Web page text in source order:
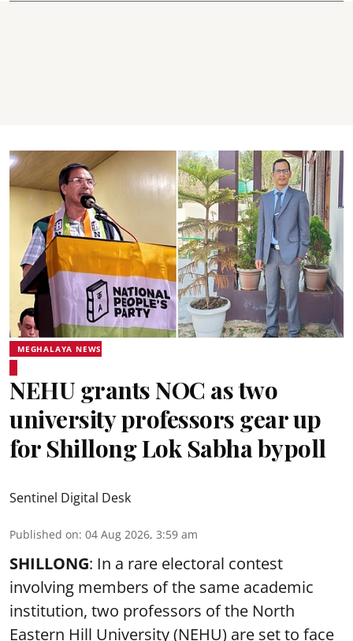
MEGHALAYA NEWS
NEHU grants NOC as two
university professors gear up
for Shillong Lok Sabha bypoll
Sentinel Digital Desk
Published on: 04 Aug 2026, 3:59 am
SHILLONG: In a rare electoral contest
involving members of the same academic
institution, two professors of the North
Eastern Hill University (NEHU) are set to face